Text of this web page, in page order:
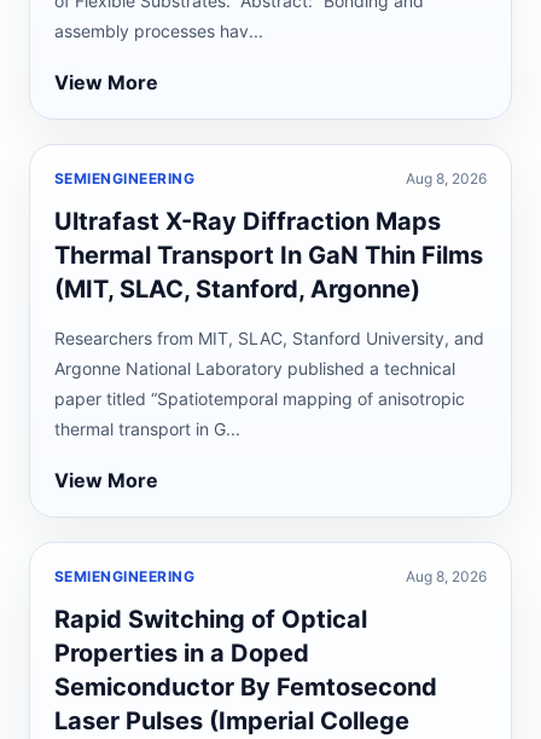
assembly processes hav...
View More
SEMIENGINEERING Aug 8, 2026
Ultrafast X-Ray Diffraction Maps
Thermal Transport In GaN Thin Films
(MIT, SLAC, Stanford, Argonne)
Researchers from MIT, SLAC, Stanford University, and
Argonne National Laboratory published a technical
paper titled “Spatiotemporal mapping of anisotropic
thermal transport in G...
View More
SEMIENGINEERING Aug 8, 2026
Rapid Switching of Optical
Properties in a Doped
Semiconductor By Femtosecond
Laser Pulses (Imperial College